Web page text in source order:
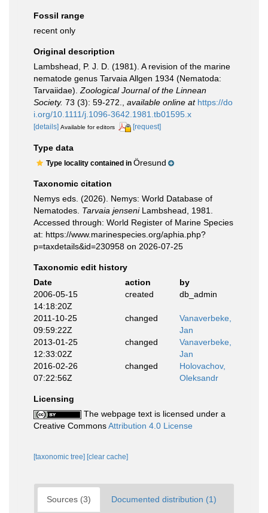
Fossil range
recent only
Original description
Lambshead, P. J. D. (1981). A revision of the marine
nematode genus Tarvaia Allgen 1934 (Nematoda:
Tarvaiidae). Zoological Journal of the Linnean
Society. 73 (3): 59-272. available online at https://do
i.org/10.1111/j.1096-3642.1981.tb01595.x
[details] Available for editors [request]
Type data
Type locality contained in Öresund
Taxonomic citation
Nemys eds. (2026). Nemys: World Database of
Nematodes. Tarvaia jenseniLambshead, 1981.
Accessed through: World Register of Marine Species
at: https://www.marinespecies.org/aphia.php?
p=taxdetails&id=230958 on 2026-07-25
Taxonomic edit history
Date
action
by
2006-05-15
14:18:20Z
created db_admin
2011-10-25
09:59:22Z
changed
Vanaverbeke,
Jan
2013-01-25
12:33:02Z
changed
Vanaverbeke,
Jan
2016-02-26
07:22:56Z
changed
Holovachov,
Oleksandr
Licensing
The webpage text is licensed under a
Creative CommonsAttribution 4.0 License
[taxonomic tree] [clear cache]
Sources (3) Documented distribution (1)